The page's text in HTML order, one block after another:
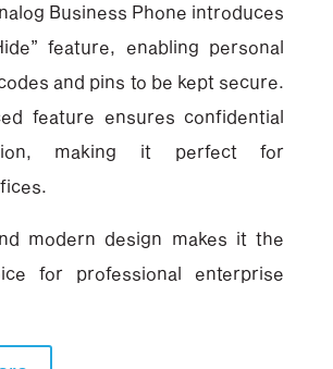
Business Phone introduces
feature, enabling personal
and pins to be kept secure.
feature ensures confidential
making it perfect for
modern design makes it the
for professional enterprise